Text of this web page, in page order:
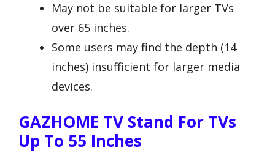
May not be suitable for larger TVs
over 65 inches.
Some users may find the depth (14
inches) insufficient for larger media
devices.
GAZHOME TV Stand For TVs
Up To 55 Inches